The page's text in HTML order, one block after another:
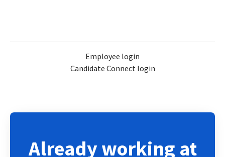
Employee login
Candidate Connect login
Already working at